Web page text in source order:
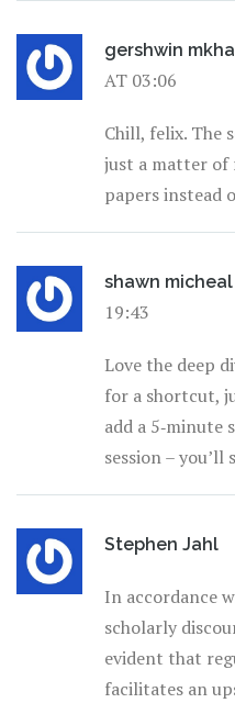
gershwin
AT 03:06
Chill, felix. The
just a matter of
papers instead
shawn micheal
19:43
Love the deep
for a shortcut,
add a 5‑minute
session –
Stephen Jahl
In accordance
scholarly
evident that
facilitates an